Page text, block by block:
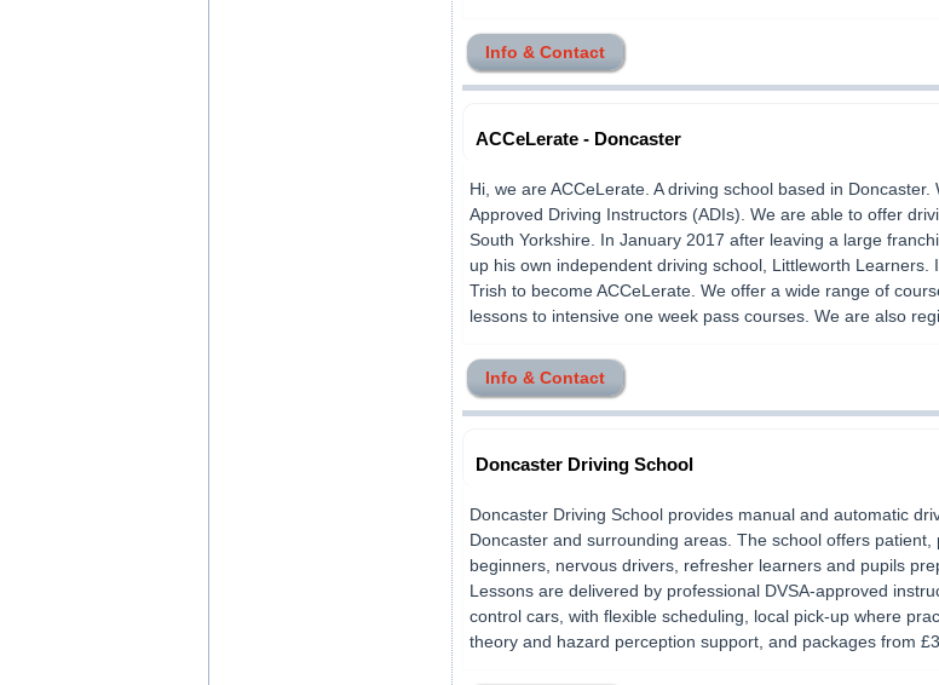
Info & Contact
ACCeLerate - Doncaster
Hi, we are ACCeLerate. A driving school based in
Approved Driving Instructors (ADIs). We are able to offer
South Yorkshire. In January 2017 after leaving a large
up his own independent driving school, Littleworth Learners.
Trish to become ACCeLerate. We offer a wide range of
lessons to intensive one week pass courses. We are also
Info & Contact
Doncaster Driving School
Doncaster Driving School provides manual and automatic
Doncaster and surrounding areas. The school offers patient,
beginners, nervous drivers, refresher learners and pupils
Lessons are delivered by professional DVSA-approved
control cars, with flexible scheduling, local pick-up where
theory and hazard perception support, and packages from